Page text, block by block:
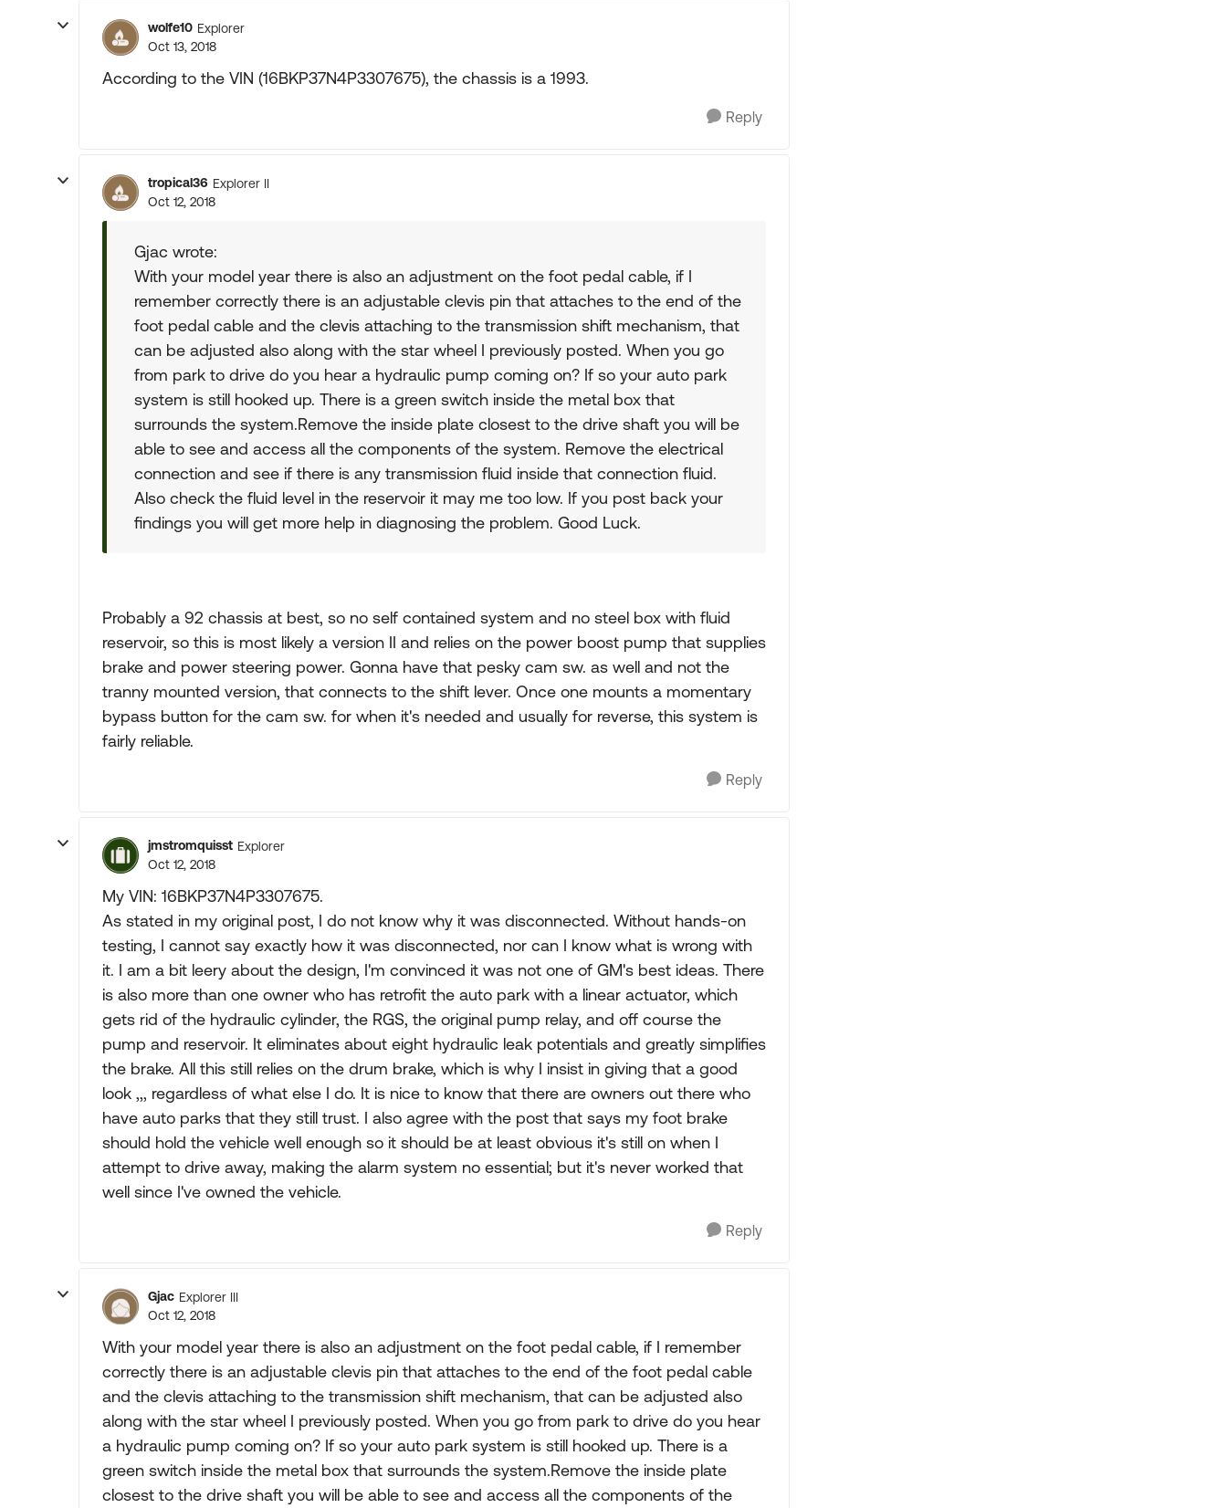
wolfe10 Explorer
Oct 13, 2018
According to the VIN (16BKP37N4P3307675), the chassis is a 1993.
Reply
tropical36 Explorer II
Oct 12, 2018
Gjac wrote:
With your model year there is also an adjustment on the foot pedal cable, if I
remember correctly there is an adjustable clevis pin that attaches to the end of the
foot pedal cable and the clevis attaching to the transmission shift mechanism, that
can be adjusted also along with the star wheel I previously posted. When you go
from park to drive do you hear a hydraulic pump coming on? If so your auto park
system is still hooked up. There is a green switch inside the metal box that
surrounds the system.Remove the inside plate closest to the drive shaft you will be
able to see and access all the components of the system. Remove the electrical
connection and see if there is any transmission fluid inside that connection fluid.
Also check the fluid level in the reservoir it may me too low. If you post back your
findings you will get more help in diagnosing the problem. Good Luck.
Probably a 92 chassis at best, so no self contained system and no steel box with fluid
reservoir, so this is most likely a version II and relies on the power boost pump that supplies
brake and power steering power. Gonna have that pesky cam sw. as well and not the
tranny mounted version, that connects to the shift lever. Once one mounts a momentary
bypass button for the cam sw. for when it's needed and usually for reverse, this system is
fairly reliable.
Reply
jmstromquisst Explorer
Oct 12, 2018
My VIN: 16BKP37N4P3307675.
As stated in my original post, I do not know why it was disconnected. Without hands-on
testing, I cannot say exactly how it was disconnected, nor can I know what is wrong with
it. I am a bit leery about the design, I'm convinced it was not one of GM's best ideas. There
is also more than one owner who has retrofit the auto park with a linear actuator, which
gets rid of the hydraulic cylinder, the RGS, the original pump relay, and off course the
pump and reservoir. It eliminates about eight hydraulic leak potentials and greatly simplifies
the brake. All this still relies on the drum brake, which is why I insist in giving that a good
look ,,, regardless of what else I do. It is nice to know that there are owners out there who
have auto parks that they still trust. I also agree with the post that says my foot brake
should hold the vehicle well enough so it should be at least obvious it's still on when I
attempt to drive away, making the alarm system no essential; but it's never worked that
well since I've owned the vehicle.
Reply
Gjac Explorer III
Oct 12, 2018
With your model year there is also an adjustment on the foot pedal cable, if I remember
correctly there is an adjustable clevis pin that attaches to the end of the foot pedal cable
and the clevis attaching to the transmission shift mechanism, that can be adjusted also
along with the star wheel I previously posted. When you go from park to drive do you hear
a hydraulic pump coming on? If so your auto park system is still hooked up. There is a
green switch inside the metal box that surrounds the system.Remove the inside plate
closest to the drive shaft you will be able to see and access all the components of the